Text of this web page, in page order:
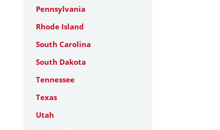
Pennsylvania
Rhode Island
South Carolina
South Dakota
Tennessee
Texas
Utah